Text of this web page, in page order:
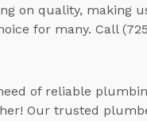
on quality, making
for many. Call
of reliable
Our trusted